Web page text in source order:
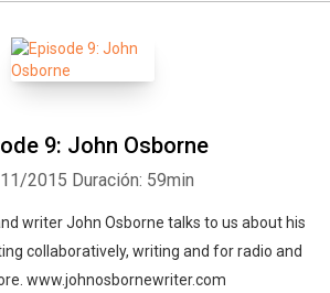
9: John Osborne
2015 Duración: 59min
writer John Osborne talks to us about his
collaboratively, writing and for radio and
www.johnosbornewriter.com